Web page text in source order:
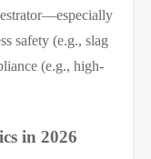
safety (e.g., slag
(e.g., high-
in 2026